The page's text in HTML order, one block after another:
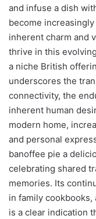
and infuse a dish
become
inherent charm and
thrive in this
a niche British
underscores the
connectivity, the
inherent human
modern home,
and personal
banoffee pie a
celebrating shared
memories. Its
in family
is a clear indication